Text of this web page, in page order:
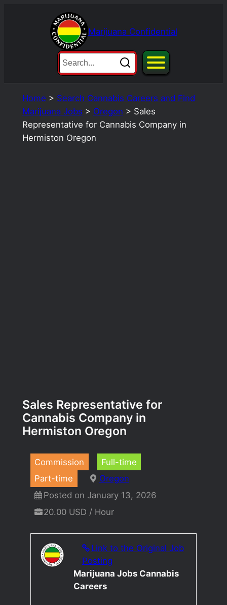
Marijuana Confidential
Home > Search Cannabis Careers and Find
Marijuana Jobs > Oregon > Sales
Representative for Cannabis Company in
Hermiston Oregon
Sales Representative for
Cannabis Company in
Hermiston Oregon
Commission
Full-time
Part-time
Oregon
Posted on January 13, 2026
20.00 USD / Hour
Link to the Original Job
Posting
Marijuana Jobs Cannabis
Careers